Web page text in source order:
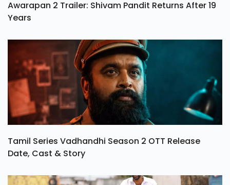
Awarapan 2 Trailer: Shivam Pandit Returns After 19
Years
Tamil Series Vadhandhi Season 2 OTT Release
Date, Cast & Story